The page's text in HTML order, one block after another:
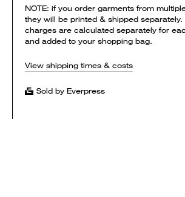
NOTE: if you order garments from
they will be printed & shipped separately.
charges are calculated separately for
and added to your shopping bag.
View shipping times & costs
Sold by Everpress